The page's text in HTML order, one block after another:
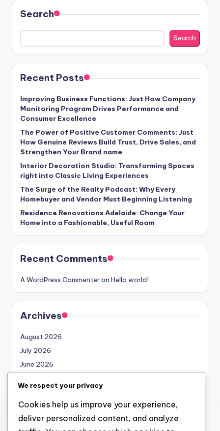
Search
Search
Recent Posts
Improving Business Functions: Just How Company
Monitoring Program Drives Performance and
Consumer Excellence
The Power of Positive Customer Comments: Just
How Genuine Reviews Build Trust, Drive Sales, and
Strengthen Your Brand name
Interior Decoration Studio: Transforming Spaces
right into Classic Living Experiences
The Surge of the Realty Podcast: Why Every
Homebuyer and Vendor Must Beginning Listening
Residence Renovations Adelaide: Change Your
Home into a Fashionable, Useful Room
Recent Comments
A WordPress Commenteron Hello world!
Archives
August 2026
July 2026
June 2026
April 2026
March 2026
February 2026
We respect your privacy
Cookies help us improve your experience,
deliver personalized content, and analyze